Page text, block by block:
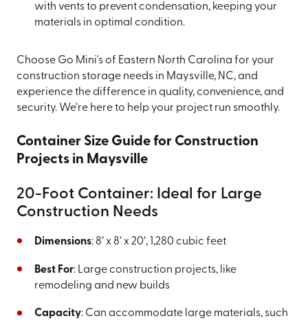
with vents to prevent condensation, keeping your
materials in optimal condition.
Choose Go Mini's of Eastern North Carolina for your
construction storage needs in Maysville, NC, and
experience the difference in quality, convenience, and
security. We're here to help your project run smoothly.
Container Size Guide for Construction
Projects in Maysville
20-Foot Container: Ideal for Large
Construction Needs
Dimensions: 8’ x 8’ x 20’, 1,280 cubic feet
Best For: Large construction projects, like
remodeling and new builds
Capacity: Can accommodate large materials, such